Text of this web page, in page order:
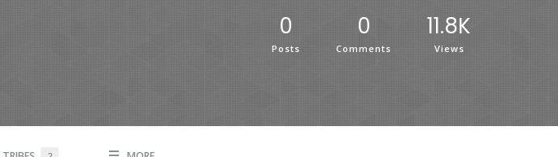
0
Posts
0
Comments
11.8K
Views